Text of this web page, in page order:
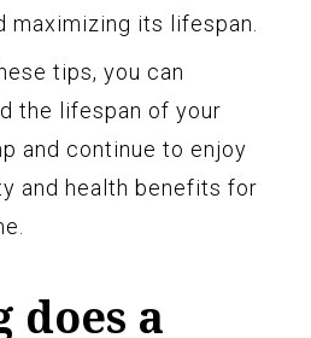
maximizing its lifespan.
tips, you can
the lifespan of your
and continue to enjoy
and health benefits for
does a